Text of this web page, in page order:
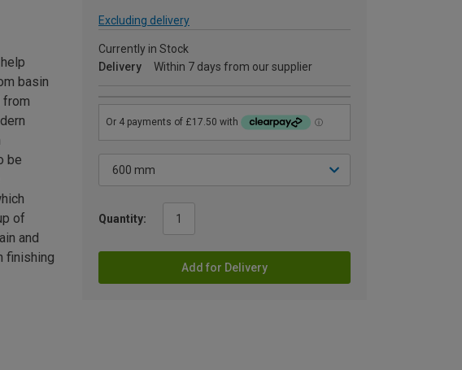
Excluding delivery
Currently in Stock
Delivery
Within 7 days from our supplier
Quantity:
Add for Delivery
basin
from
be
of
and
finishing